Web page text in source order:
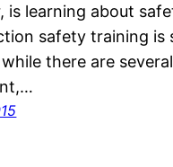
is learning about
safety training is
there are